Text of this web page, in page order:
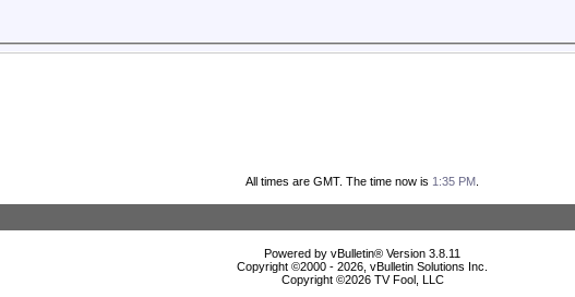
All times are GMT. The time now is 1:35 PM
Powered by vBulletin® Version 3.8.11
Copyright ©2000 - 2026, vBulletin Solutions Inc.
Copyright ©2026 TV Fool, LLC